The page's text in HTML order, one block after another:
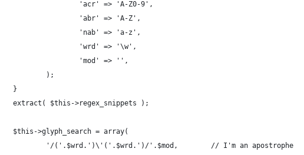
'acr' => 'A-Z0-9',
'abr' => 'A-Z',
'nab' => 'a-z',
'wrd' => '\w',
'mod' => '',
);
}
extract( $this->regex_snippets );
$this->glyph_search = array(
'/('.$wrd.')\'('.$wrd.')/'.$mod,        // I'm an apostrophe